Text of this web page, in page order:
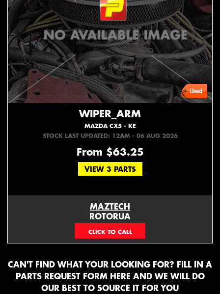
WIPER_ARM
MAZDA CX5 - KE
STOCK LAST UPDATED: 12AM - 06 AUG 2026
From $63.25
VIEW 3 PARTS
MAZTECH
ROTORUA
073439626
CAN'T FIND WHAT YOUR LOOKING FOR? FILL IN A
PARTS REQUEST FORM HERE AND WE WILL DO
OUR BEST TO SOURCE IT FOR YOU